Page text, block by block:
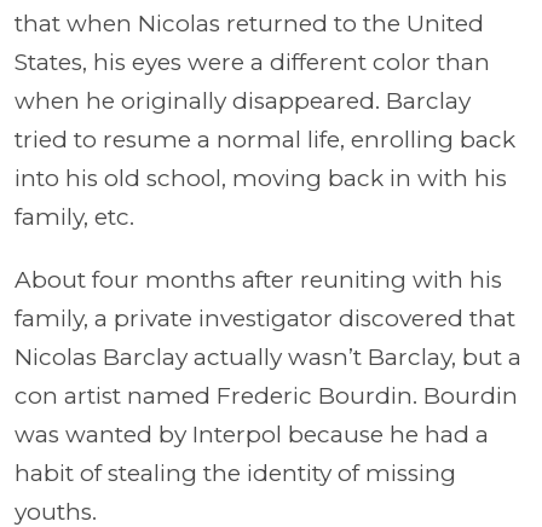
that when Nicolas returned to the United
States, his eyes were a different color than
when he originally disappeared. Barclay
tried to resume a normal life, enrolling back
into his old school, moving back in with his
family, etc.
About four months after reuniting with his
family, a private investigator discovered that
Nicolas Barclay actually wasn’t Barclay, but a
con artist named Frederic Bourdin. Bourdin
was wanted by Interpol because he had a
habit of stealing the identity of missing
youths.